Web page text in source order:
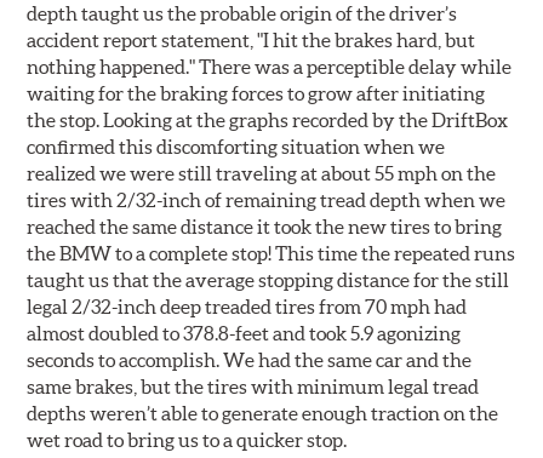
depth taught us the probable origin of the driver’s
accident report statement, "I hit the brakes hard, but
nothing happened." There was a perceptible delay while
waiting for the braking forces to grow after initiating
the stop. Looking at the graphs recorded by the DriftBox
confirmed this discomforting situation when we
realized we were still traveling at about 55 mph on the
tires with 2/32-inch of remaining tread depth when we
reached the same distance it took the new tires to bring
the BMW to a complete stop! This time the repeated runs
taught us that the average stopping distance for the still
legal 2/32-inch deep treaded tires from 70 mph had
almost doubled to 378.8-feet and took 5.9 agonizing
seconds to accomplish. We had the same car and the
same brakes, but the tires with minimum legal tread
depths weren’t able to generate enough traction on the
wet road to bring us to a quicker stop.